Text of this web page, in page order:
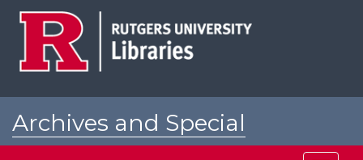
Archives and Special